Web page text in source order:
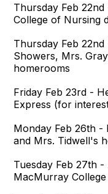
Thursday Feb
College of Nursing
Thursday Feb
Showers, Mrs.
homerooms
Friday Feb 23rd -
Express (for
Monday Feb 26th -
and Mrs. Tidwell's
Tuesday Feb 27th
MacMurray